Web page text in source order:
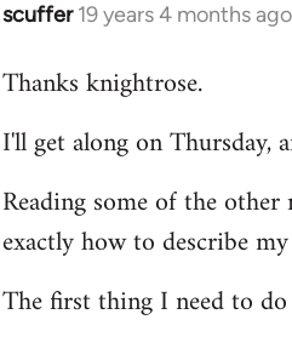
scuffer 19 years 4 months ago
In
to
by
Thanks knightrose.
I'll get along on Thursday,
Reading some of the
exactly how to describe
The first thing I need to